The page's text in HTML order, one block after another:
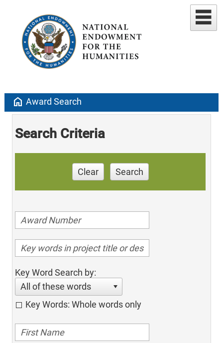
home Award Search
Search Criteria
Clear Search
Key Word Search by:
All of these words
Key Words: Whole words only